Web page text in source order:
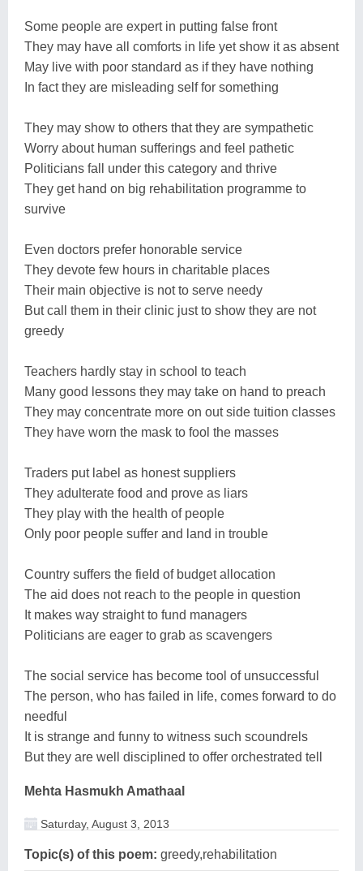
Some people are expert in putting false front
They may have all comforts in life yet show it as absent
May live with poor standard as if they have nothing
In fact they are misleading self for something
They may show to others that they are sympathetic
Worry about human sufferings and feel pathetic
Politicians fall under this category and thrive
They get hand on big rehabilitation programme to
survive
Even doctors prefer honorable service
They devote few hours in charitable places
Their main objective is not to serve needy
But call them in their clinic just to show they are not
greedy
Teachers hardly stay in school to teach
Many good lessons they may take on hand to preach
They may concentrate more on out side tuition classes
They have worn the mask to fool the masses
Traders put label as honest suppliers
They adulterate food and prove as liars
They play with the health of people
Only poor people suffer and land in trouble
Country suffers the field of budget allocation
The aid does not reach to the people in question
It makes way straight to fund managers
Politicians are eager to grab as scavengers
The social service has become tool of unsuccessful
The person, who has failed in life, comes forward to do
needful
It is strange and funny to witness such scoundrels
But they are well disciplined to offer orchestrated tell
Mehta Hasmukh Amathaal
Saturday, August 3, 2013
Topic(s) of this poem: greedy,rehabilitation